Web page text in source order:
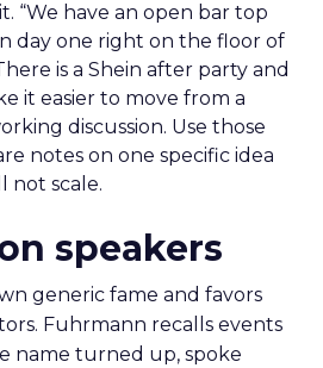
“We have an open bar top
day one right on the floor of
is a Shein after party and
it easier to move from a
discussion. Use those
notes on one specific idea
not scale.
speakers
generic fame and favors
Fuhrmann recalls events
name turned up, spoke